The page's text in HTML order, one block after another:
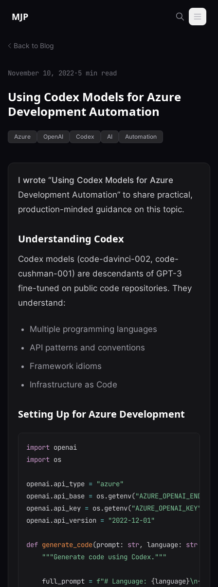
MJP
Back to Blog
November 10, 2022· 5 min read
Using Codex Models for Azure
Development Automation
Azure OpenAI Codex AI Automation
I wrote “Using Codex Models for Azure
Development Automation” to share practical,
production-minded guidance on this topic.
Understanding Codex
Codex models (code-davinci-002, code-
cushman-001) are descendants of GPT-3
fine-tuned on public code repositories. They
understand:
Multiple programming languages
API patterns and conventions
Framework idioms
Infrastructure as Code
Setting Up for Azure Development
import
import os
openai.api_type = "azure"
openai.api_base = os.getenv(
openai.api_key = os.getenv("AZURE_OPENAI_KEY"
openai.api_version = "2022-12-01"
def generate_code(prompt: str, language: str
"""Generate code using Codex."""
    full_prompt
= f"# Language: {language}\n{